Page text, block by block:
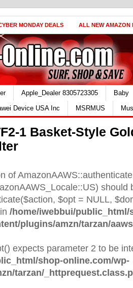
MONDAY DEALS ALL NEW AMAZON
Apple_Dealer 8305723305
Baby
Device USA Inc MSRMUS
1 Basket-Style
of
should
$opt = NULL,
/home/iwebbui/public_html/
plugins/amzn/tarzan/
expects parameter 2 to be
shop-online.com/wp-
tarzan/